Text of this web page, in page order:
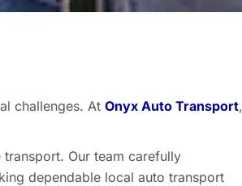
challenges. At Onyx Auto Transport,
Our team carefully
dependable local auto transport